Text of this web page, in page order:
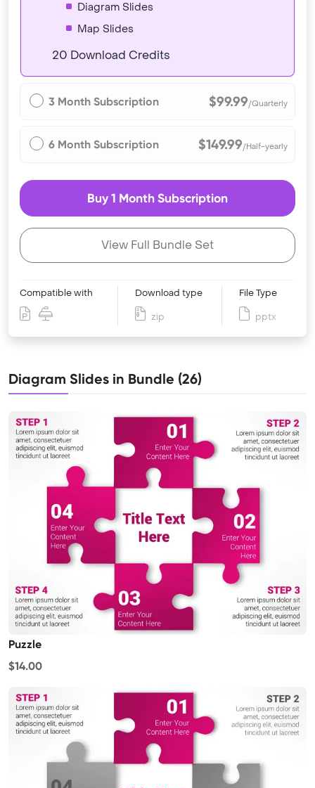
Diagram Slides
Map Slides
20 Download Credits
3 Month Subscription $99.99/Quarterly
6 Month Subscription $149.99/Half-yearly
Buy 1 Month Subscription
View Full Bundle Set
Compatible with Download type
zip
File Type
pptx
Diagram Slides in Bundle (26)
Puzzle
$14.00